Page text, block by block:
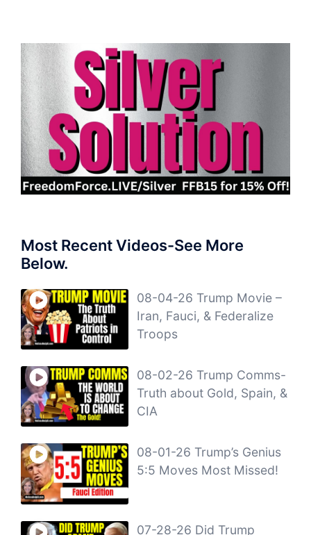
Most Recent Videos-See More
Below.
08-04-26 Trump Movie –
Iran, Fauci, & Federalize
Troops
08-02-26 Trump Comms-
Truth about Gold, Spain, &
CIA
08-01-26 Trump’s Genius
5:5 Moves Most Missed!
07-28-26 Did Trump